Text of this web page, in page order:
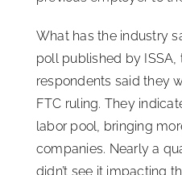
What has the industry
poll published by ISSA,
respondents said they
FTC ruling. They
labor pool, bringing
companies. Nearly a
didn’t see it impacting